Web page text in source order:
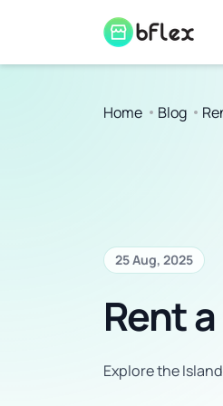
Home Blog
25 Aug, 2025
Rent
Explore the